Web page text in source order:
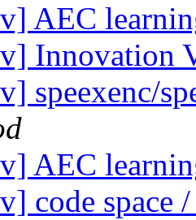
AEC
Innovation
speexenc/
AEC
code space